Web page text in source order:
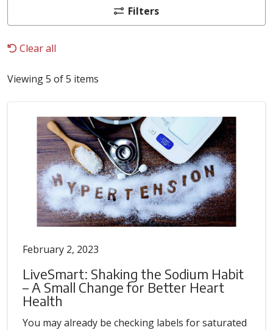
Filters
Clear all
Viewing 5 of 5 items
February 2, 2023
LiveSmart: Shaking the Sodium Habit
– A Small Change for Better Heart
Health
You may already be checking labels for saturated